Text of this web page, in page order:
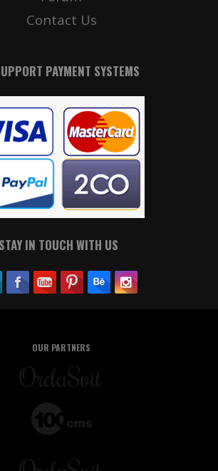
Contact Us
PAYMENT SYSTEMS
STAY IN TOUCH WITH US
OUR PARTNERS